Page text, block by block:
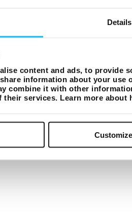
Details
content and ads, to provide
information about your
combine it with other
services. Learn more about
Customize